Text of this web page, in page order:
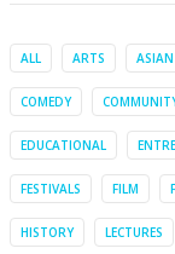
ALL ARTS
COMEDY
EDUCATIONAL
FESTIVALS FILM
HISTORY LECTURES